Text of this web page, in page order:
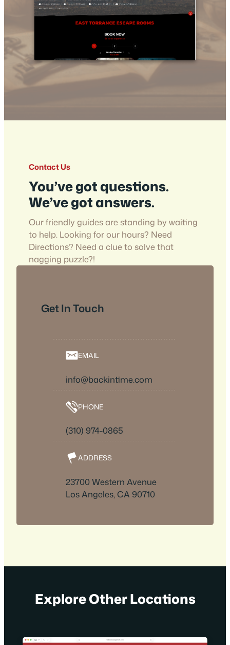
Contact Us
You’ve got questions.
We’ve got answers.
Our friendly guides are standing by waiting
to help. Looking for our hours? Need
Directions? Need a clue to solve that
nagging puzzle?!
Get In Touch
EMAIL
info@backintime.com
PHONE
(310) 974-0865
ADDRESS
23700 Western Avenue
Los Angeles, CA 90710
Explore Other Locations